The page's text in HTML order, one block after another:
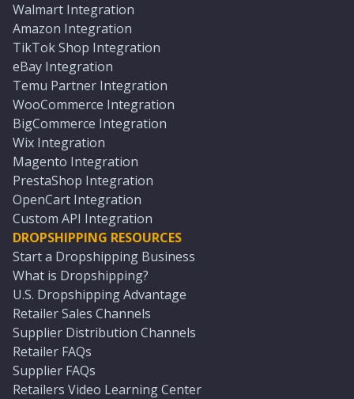
Walmart Integration
Amazon Integration
TikTok Shop Integration
eBay Integration
Temu Partner Integration
WooCommerce Integration
BigCommerce Integration
Wix Integration
Magento Integration
PrestaShop Integration
OpenCart Integration
Custom API Integration
DROPSHIPPING RESOURCES
Start a Dropshipping Business
What is Dropshipping?
U.S. Dropshipping Advantage
Retailer Sales Channels
Supplier Distribution Channels
Retailer FAQs
Supplier FAQs
Retailers Video Learning Center